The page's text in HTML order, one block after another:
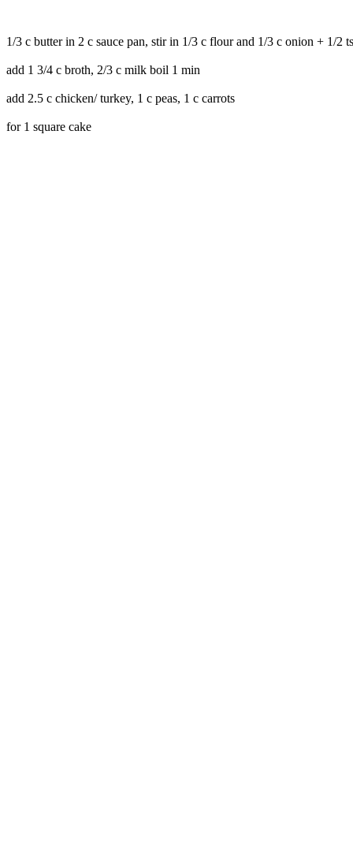
1/3 c butter in 2 c sauce pan, stir in 1/3 c flour and 1/3 c onion + 1/2
add 1 3/4 c broth, 2/3 c milk boil 1 min
add 2.5 c chicken/ turkey, 1 c peas, 1 c carrots
for 1 square cake